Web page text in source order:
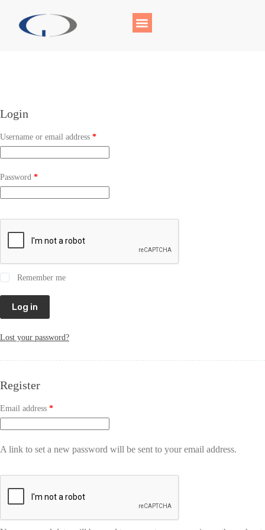
Login
Username or email address *
Password *
Remember me
Log in
Lost your password?
Register
Email address *
A link to set a new password will be sent to your email address.